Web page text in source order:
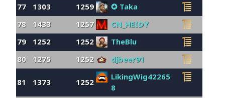
77 1303 1259
✪ Taka
78 1433 1257
CN_HEIDY
79 1252 1252
TheBlu
80 1275 1252
djbeer91
81
1373 1252
LikingWig42265
8